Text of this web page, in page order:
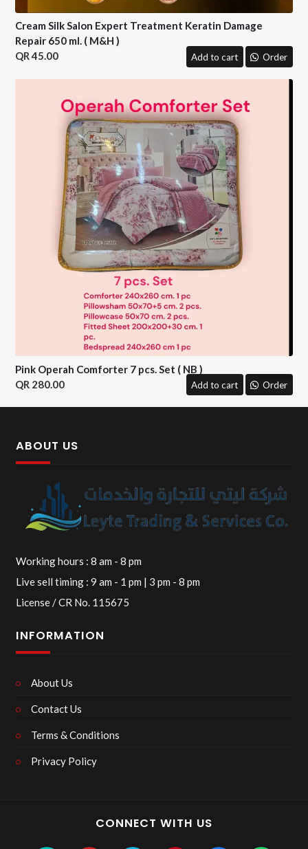
Cream Silk Salon Expert Treatment Keratin Damage
Repair 650 ml. ( M&H )
45.00
Add to cart Order
Pink Operah Comforter 7 pcs. Set ( NB )
280.00
Add to cart Order
ABOUT US
Working hours : 8 am - 8 pm
Live sell timing : 9 am - 1 pm | 3 pm - 8 pm
License / CR No. 115675
INFORMATION
About Us
Contact Us
Terms & Conditions
Privacy Policy
CONNECT WITH US